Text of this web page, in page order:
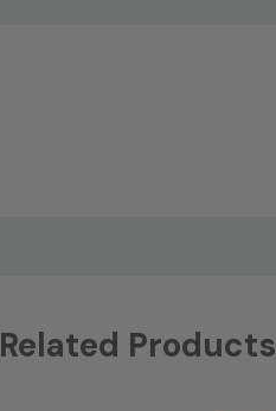
Related Products